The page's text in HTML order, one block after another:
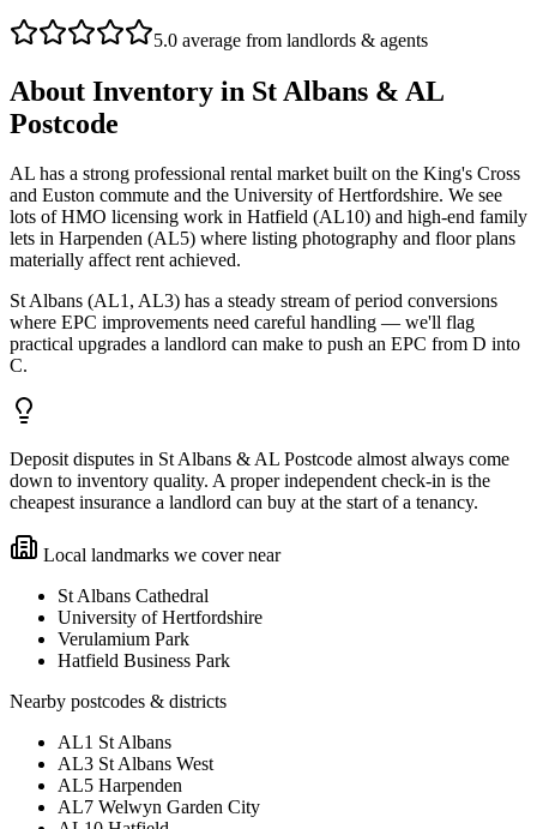
5.0 average from landlords & agents
About Inventory in St Albans & AL
Postcode
AL has a strong professional rental market built on the King's Cross
and Euston commute and the University of Hertfordshire. We see
lots of HMO licensing work in Hatfield (AL10) and high-end family
lets in Harpenden (AL5) where listing photography and floor plans
materially affect rent achieved.
St Albans (AL1, AL3) has a steady stream of period conversions
where EPC improvements need careful handling — we'll flag
practical upgrades a landlord can make to push an EPC from D into
C.
Deposit disputes in St Albans & AL Postcode almost always come
down to inventory quality. A proper independent check-in is the
cheapest insurance a landlord can buy at the start of a tenancy.
Local landmarks we cover near
St Albans Cathedral
University of Hertfordshire
Verulamium Park
Hatfield Business Park
Nearby postcodes & districts
AL1 St Albans
AL3 St Albans West
AL5 Harpenden
AL7 Welwyn Garden City